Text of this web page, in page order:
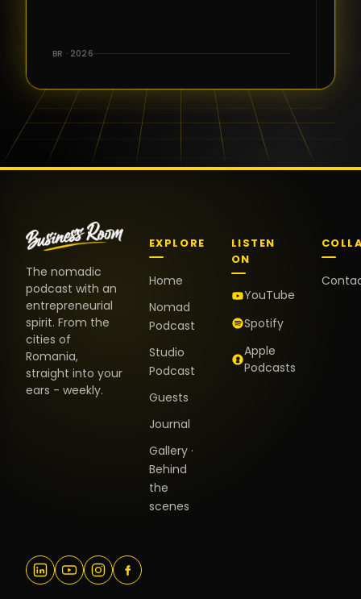
the warm
and the
positive
energy. It
truly meant
BR · 2026
The nomadic
podcast with an
entrepreneurial
spirit. From the
cities of
Romania,
straight into your
ears - weekly.
EXPLORE
Home
Nomad
Podcast
Studio
Podcast
Guests
Journal
Gallery ·
Behind
the
scenes
LISTEN
ON
YouTube
Spotify
Apple
Podcasts